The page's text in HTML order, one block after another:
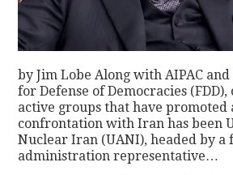
by Jim Lobe Along with AIPAC
for Defense of Democracies
active groups that have promoted
confrontation with Iran has been
Nuclear Iran (UANI), headed by a
administration representative…